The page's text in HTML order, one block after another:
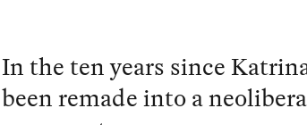
In the ten years since
been remade into a